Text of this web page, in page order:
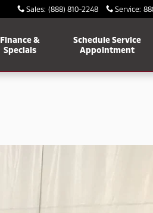
Sales: (888) 810-2248 Service:
Finance &
Specials
Schedule Service
Appointment